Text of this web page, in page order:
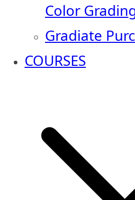
Color
Gradiate
COURSES